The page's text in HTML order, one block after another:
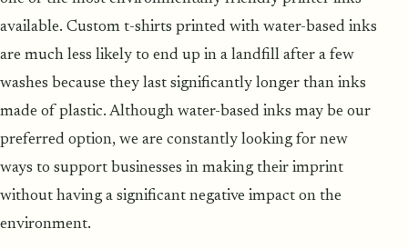
available. Custom t-shirts printed with water-based inks
are much less likely to end up in a landfill after a few
washes because they last significantly longer than inks
made of plastic. Although water-based inks may be our
preferred option, we are constantly looking for new
ways to support businesses in making their imprint
without having a significant negative impact on the
environment.